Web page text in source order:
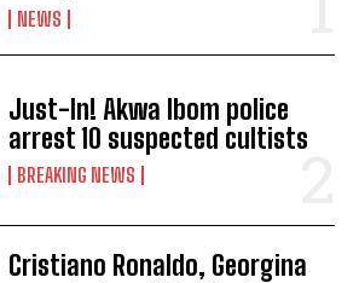
NEWS
Just-In! Akwa Ibom police
arrest 10 suspected cultists
BREAKING NEWS
Cristiano Ronaldo, Georgina